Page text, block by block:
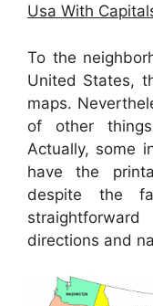
Usa With
To the
United States,
maps.
of other
Actually, some
have the
despite the
directions and